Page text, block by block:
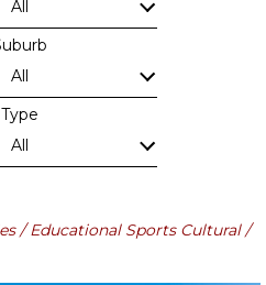
All
All
Type
All
/ Educational Sports Cultural /